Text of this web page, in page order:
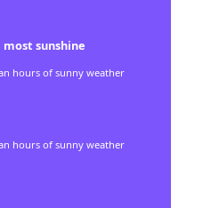
sunshine
hours of sunny weather
hours of sunny weather